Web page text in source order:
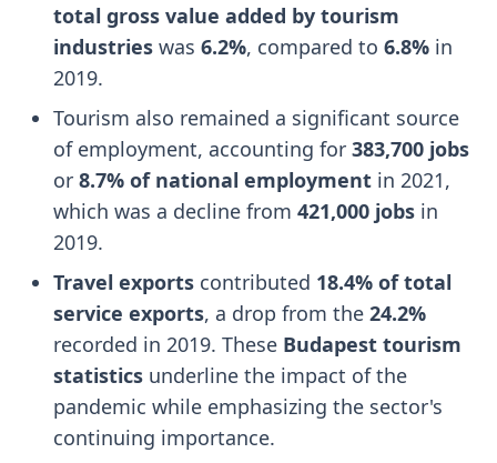
total gross value added by tourism
industrieswas 6.2%, compared to 6.8%in
2019.
Tourism also remained a significant source
of employment, accounting for 383,700 jobs
or 8.7% of national employmentin 2021,
which was a decline from 421,000 jobsin
2019.
Travel exportscontributed 18.4% of total
service exports, a drop from the 24.2%
recorded in 2019. These Budapest tourism
statisticsunderline the impact of the
pandemic while emphasizing the sector's
continuing importance.